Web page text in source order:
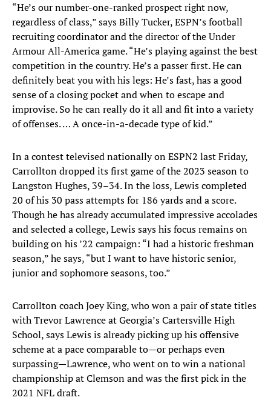
“He’s our number-one-ranked prospect right now,
regardless of class,” says Billy Tucker, ESPN’s football
recruiting coordinator and the director of the Under
Armour All-America game. “He’s playing against the best
competition in the country. He’s a passer first. He can
definitely beat you with his legs: He’s fast, has a good
sense of a closing pocket and when to escape and
improvise. So he can really do it all and fit into a variety
of offenses. … A once-in-a-decade type of kid.”
In a contest televised nationally on ESPN2 last Friday,
Carrollton dropped its first game of the 2023 season to
Langston Hughes, 39–34. In the loss, Lewis completed
20 of his 30 pass attempts for 186 yards and a score.
Though he has already accumulated impressive accolades
and selected a college, Lewis says his focus remains on
building on his ’22 campaign: “I had a historic freshman
season,” he says, “but I want to have historic senior,
junior and sophomore seasons, too.”
Carrollton coach Joey King, who won a pair of state titles
with Trevor Lawrence at Georgia’s Cartersville High
School, says Lewis is already picking up his offensive
scheme at a pace comparable to—or perhaps even
surpassing—Lawrence, who went on to win a national
championship at Clemson and was the first pick in the
2021 NFL draft.